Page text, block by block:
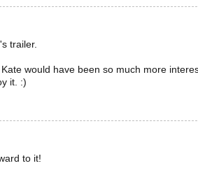
trailer.
would have been so much more
it. :)
to it!